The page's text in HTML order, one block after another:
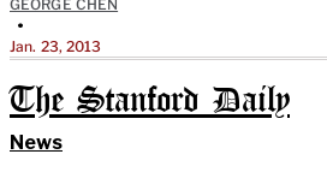
GEORGE CHEN
•
Jan. 23, 2013
The Stanford Daily
News